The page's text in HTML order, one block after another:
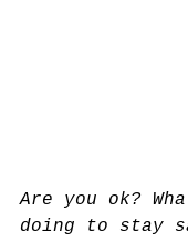
Are you ok?
doing to stay